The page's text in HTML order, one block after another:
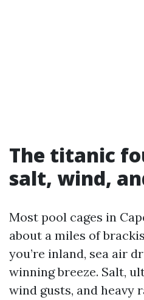
The titanic
salt, wind,
Most pool cages in
about a miles of
you’re inland, sea air
winning breeze. Salt,
wind gusts, and heavy